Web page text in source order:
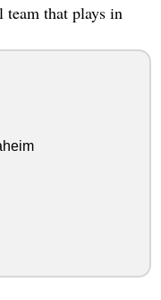
team that plays in